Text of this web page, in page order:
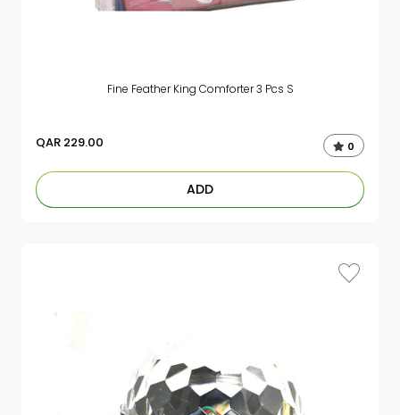
Fine Feather King Comforter 3 Pcs S
QAR 229.00 0
ADD